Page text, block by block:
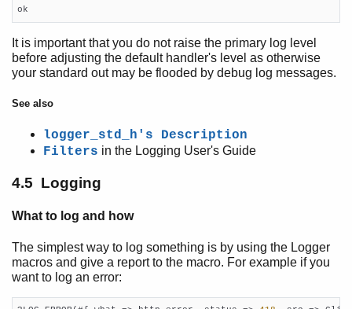
ok
It is important that you do not raise the primary log level
before adjusting the default handler's level as otherwise
your standard out may be flooded by debug log messages.
See also
logger_std_h's Description
Filters in the Logging User's Guide
4.5 Logging
What to log and how
The simplest way to log something is by using the Logger
macros and give a report to the macro. For example if you
want to log an error: